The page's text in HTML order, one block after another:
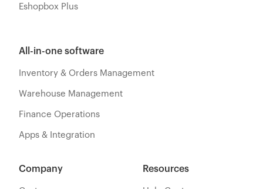
Eshopbox Plus
All-in-one software
Inventory & Orders Management
Warehouse Management
Finance Operations
Apps & Integration
Resources
Company